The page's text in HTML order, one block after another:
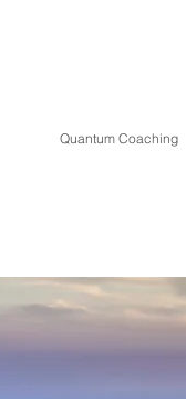
Quantum Coaching